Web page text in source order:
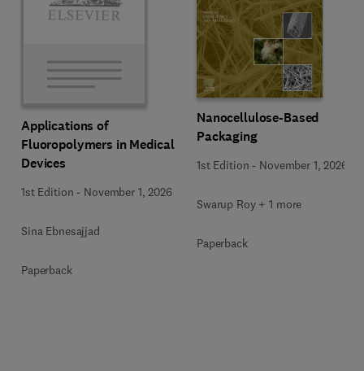
Applications of
Fluoropolymers in Medical
Devices
1st Edition - November 1, 2026
Sina Ebnesajjad
Paperback
Nanocellulose-Based
Packaging
1st Edition - November 1, 2026
Swarup Roy + 1 more
Paperback